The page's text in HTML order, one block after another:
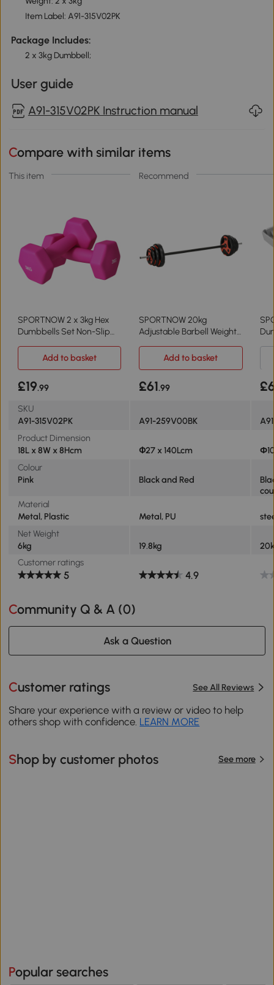
Item Label: A91-315V02PK
Package Includes:
2 x 3kg Dumbbell;
User guide
A91-315V02PK Instruction manual
Compare with similar items
This item Recommend
SPORTNOW 2 x 3kg Hex
Dumbbells Set Non-Slip
SPORTNOW 20kg
Adjustable Barbell Weights
Add to basket
Add to basket
£19.99 £61.99
SKU
A91-315V02PK
A91-259V00BK
Product Dimension
18L x 8W x 8Hcm
Փ27 x 140Lcm
Colour
Pink
Black and Red
Material
Metal, Plastic
Metal, PU
Net Weight
6kg
19.8kg
Customer ratings
5 4.9
Community Q & A (0)
Ask a Question
Customer ratings See All Reviews
Share your experience with a review or video to help
others shop with confidence. LEARN MORE
Shop by customer photos See more
Popular searches